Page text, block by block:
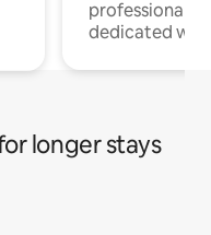
professionals
dedicated
longer stays